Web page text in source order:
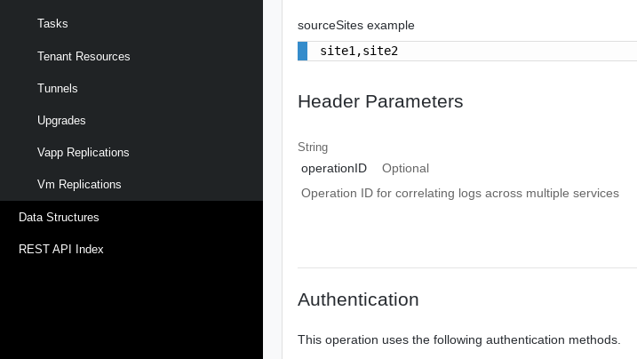
Tasks
Tenant Resources
Tunnels
Upgrades
Vapp Replications
Vm Replications
Data Structures
REST API Index
sourceSites example
site1,site2
Header Parameters
String
operationID
Optional
Operation ID for correlating logs across multiple services
Authentication
This operation uses the following authentication methods.